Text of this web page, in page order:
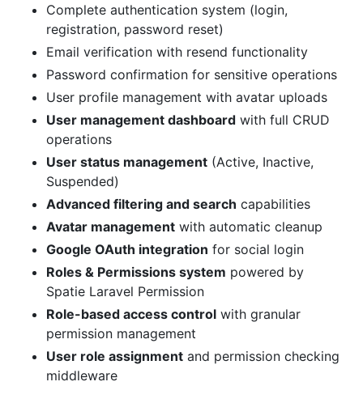
Complete authentication system (login,
registration, password reset)
Email verification with resend functionality
Password confirmation for sensitive operations
User profile management with avatar uploads
User management dashboard with full CRUD
operations
User status management (Active, Inactive,
Suspended)
Advanced filtering and search capabilities
Avatar management with automatic cleanup
Google OAuth integration for social login
Roles & Permissions system powered by
Spatie Laravel Permission
Role-based access control with granular
permission management
User role assignment and permission checking
middleware